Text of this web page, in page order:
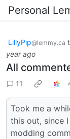
Personal
LillyPip@lemmy.ca
year ago
All
11
Took me a
this out, since
modding